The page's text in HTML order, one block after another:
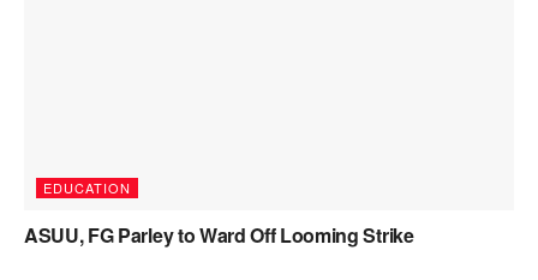
EDUCATION
ASUU, FG Parley to Ward Off Looming Strike